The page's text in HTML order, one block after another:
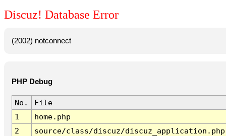
Discuz! Database Error
(2002) notconnect
PHP Debug
No.
File
1
home.php
2
source/class/discuz/discuz_application.php